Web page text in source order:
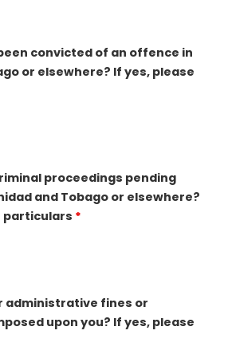
convicted of an offence in
or elsewhere? If yes, please
proceedings pending
and Tobago or elsewhere?
particulars *
administrative fines or
upon you? If yes, please